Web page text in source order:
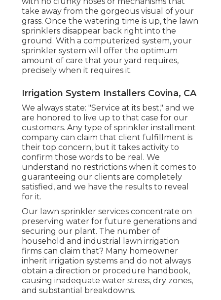
take away from the gorgeous visual of your
grass. Once the watering time is up, the lawn
sprinklers disappear back right into the
ground. With a computerized system, your
sprinkler system will offer the optimum
amount of care that your yard requires,
precisely when it requires it.
Irrigation System Installers Covina, CA
We always state: "Service at its best," and we
are honored to live up to that case for our
customers. Any type of sprinkler installment
company can claim that client fulfillment is
their top concern, but it takes activity to
confirm those words to be real. We
understand no restrictions when it comes to
guaranteeing our clients are completely
satisfied, and we have the results to reveal
for it.
Our lawn sprinkler services concentrate on
preserving water for future generations and
securing our plant. The number of
household and industrial lawn irrigation
firms can claim that? Many homeowner
inherit irrigation systems and do not always
obtain a direction or procedure handbook,
causing inadequate water stress, dry zones,
and substantial breakdowns.